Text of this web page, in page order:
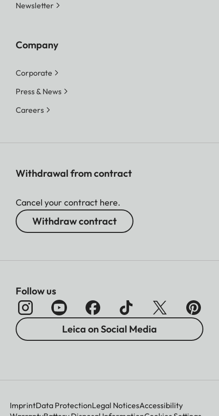
Newsletter
Company
Corporate
Press & News
Careers
Withdrawal from contract
Cancel your contract here.
Withdraw contract
Follow us
Leica on Social Media
ImprintData ProtectionLegal NoticesAccessibility